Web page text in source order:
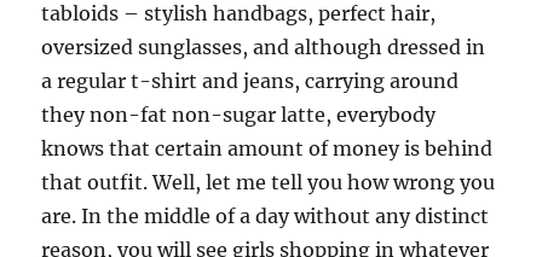
tabloids – stylish handbags, perfect hair,
oversized sunglasses, and although dressed in
a regular t-shirt and jeans, carrying around
they non-fat non-sugar latte, everybody
knows that certain amount of money is behind
that outfit. Well, let me tell you how wrong you
are. In the middle of a day without any distinct
reason, you will see girls shopping in whatever